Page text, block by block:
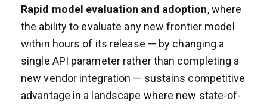
Rapid model evaluation and adoption, where
the ability to evaluate any new frontier model
within hours of its release — by changing a
single API parameter rather than completing a
new vendor integration — sustains competitive
advantage in a landscape where new state-of-